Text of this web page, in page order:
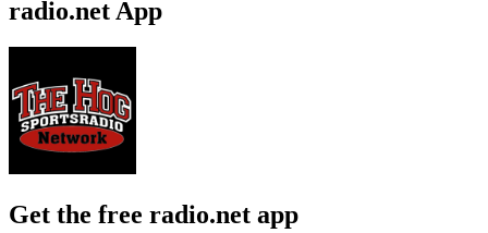
radio.net App
Get the free radio.net app